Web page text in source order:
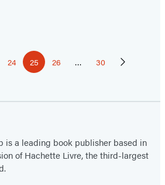
Page
24 Page
25 Page
26 … Page
30 Next
is a leading book publisher based in
of Hachette Livre, the third-largest